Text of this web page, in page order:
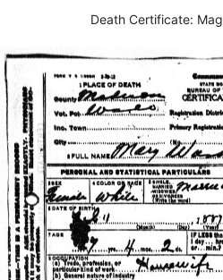
Death Certificate: